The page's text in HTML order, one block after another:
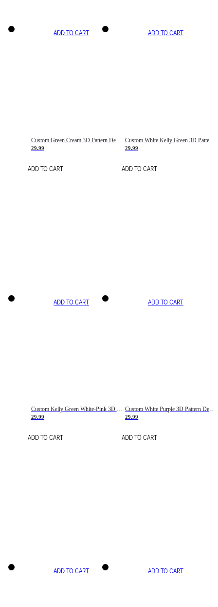
ADD TO CART
Custom Green Cream 3D Pattern Design Gradient Square Shapes Authentic Baseball Jersey
29.99
ADD TO CART
ADD TO CART
Custom White Kelly Green 3D Pattern Design Gradient Square Shapes Authentic Baseball Jersey
29.99
ADD TO CART
ADD TO CART
Custom Kelly Green White-Pink 3D Pattern Design Gradient Square Shapes Authentic Baseball Jersey
29.99
ADD TO CART
ADD TO CART
Custom White Purple 3D Pattern Design Gradient Square Shapes Authentic Baseball Jersey
29.99
ADD TO CART
ADD TO CART ADD TO CART